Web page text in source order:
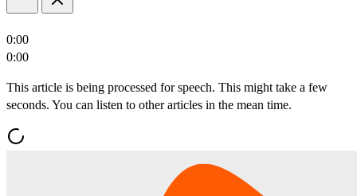
0:00
0:00
This article is being processed for speech. This might take a few
seconds. You can listen to other articles in the mean time.